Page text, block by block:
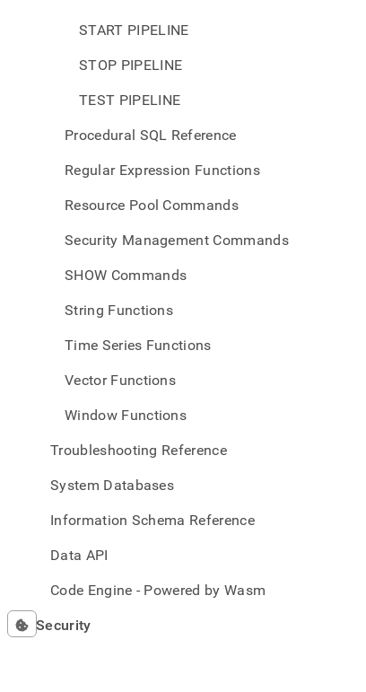
START PIPELINE
STOP PIPELINE
TEST PIPELINE
Procedural SQL Reference
Regular Expression Functions
Resource Pool Commands
Security Management Commands
SHOW Commands
String Functions
Time Series Functions
Vector Functions
Window Functions
Troubleshooting Reference
System Databases
Information Schema Reference
Data API
Code Engine - Powered by Wasm
Security